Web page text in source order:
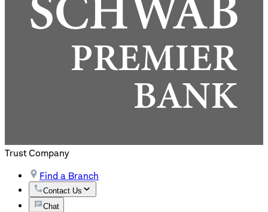
Trust Company
Find a Branch
Contact Us
Chat